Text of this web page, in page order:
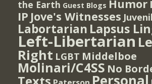
the Earth Guest Blogs Humor
IP Jove's Witnesses
Labortarian Lapsus
Left-Libertarian
Right LGBT Middelboe
Molinari/C4SS No